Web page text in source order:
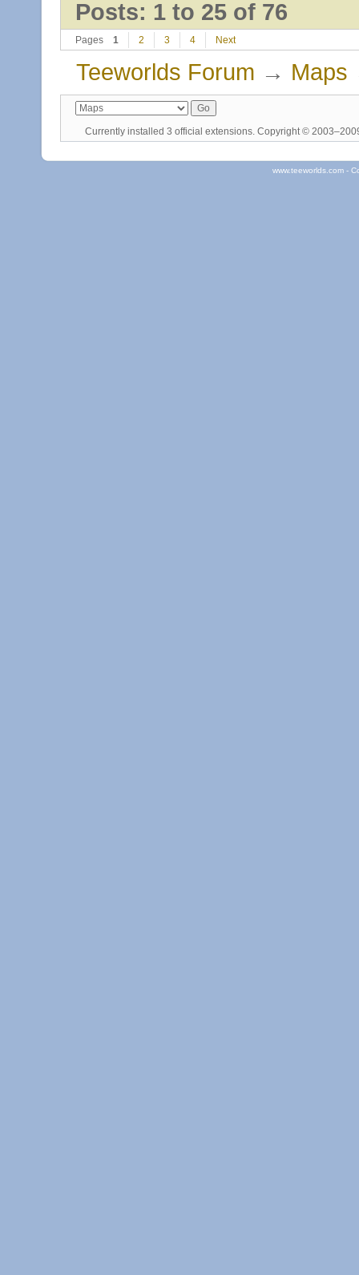
Posts: 1 to 25 of 76
Pages 1 2 3 4 Next
Teeworlds Forum → Maps
Currently installed 3 official extensions . Copyright ©
www.teeworlds.com -